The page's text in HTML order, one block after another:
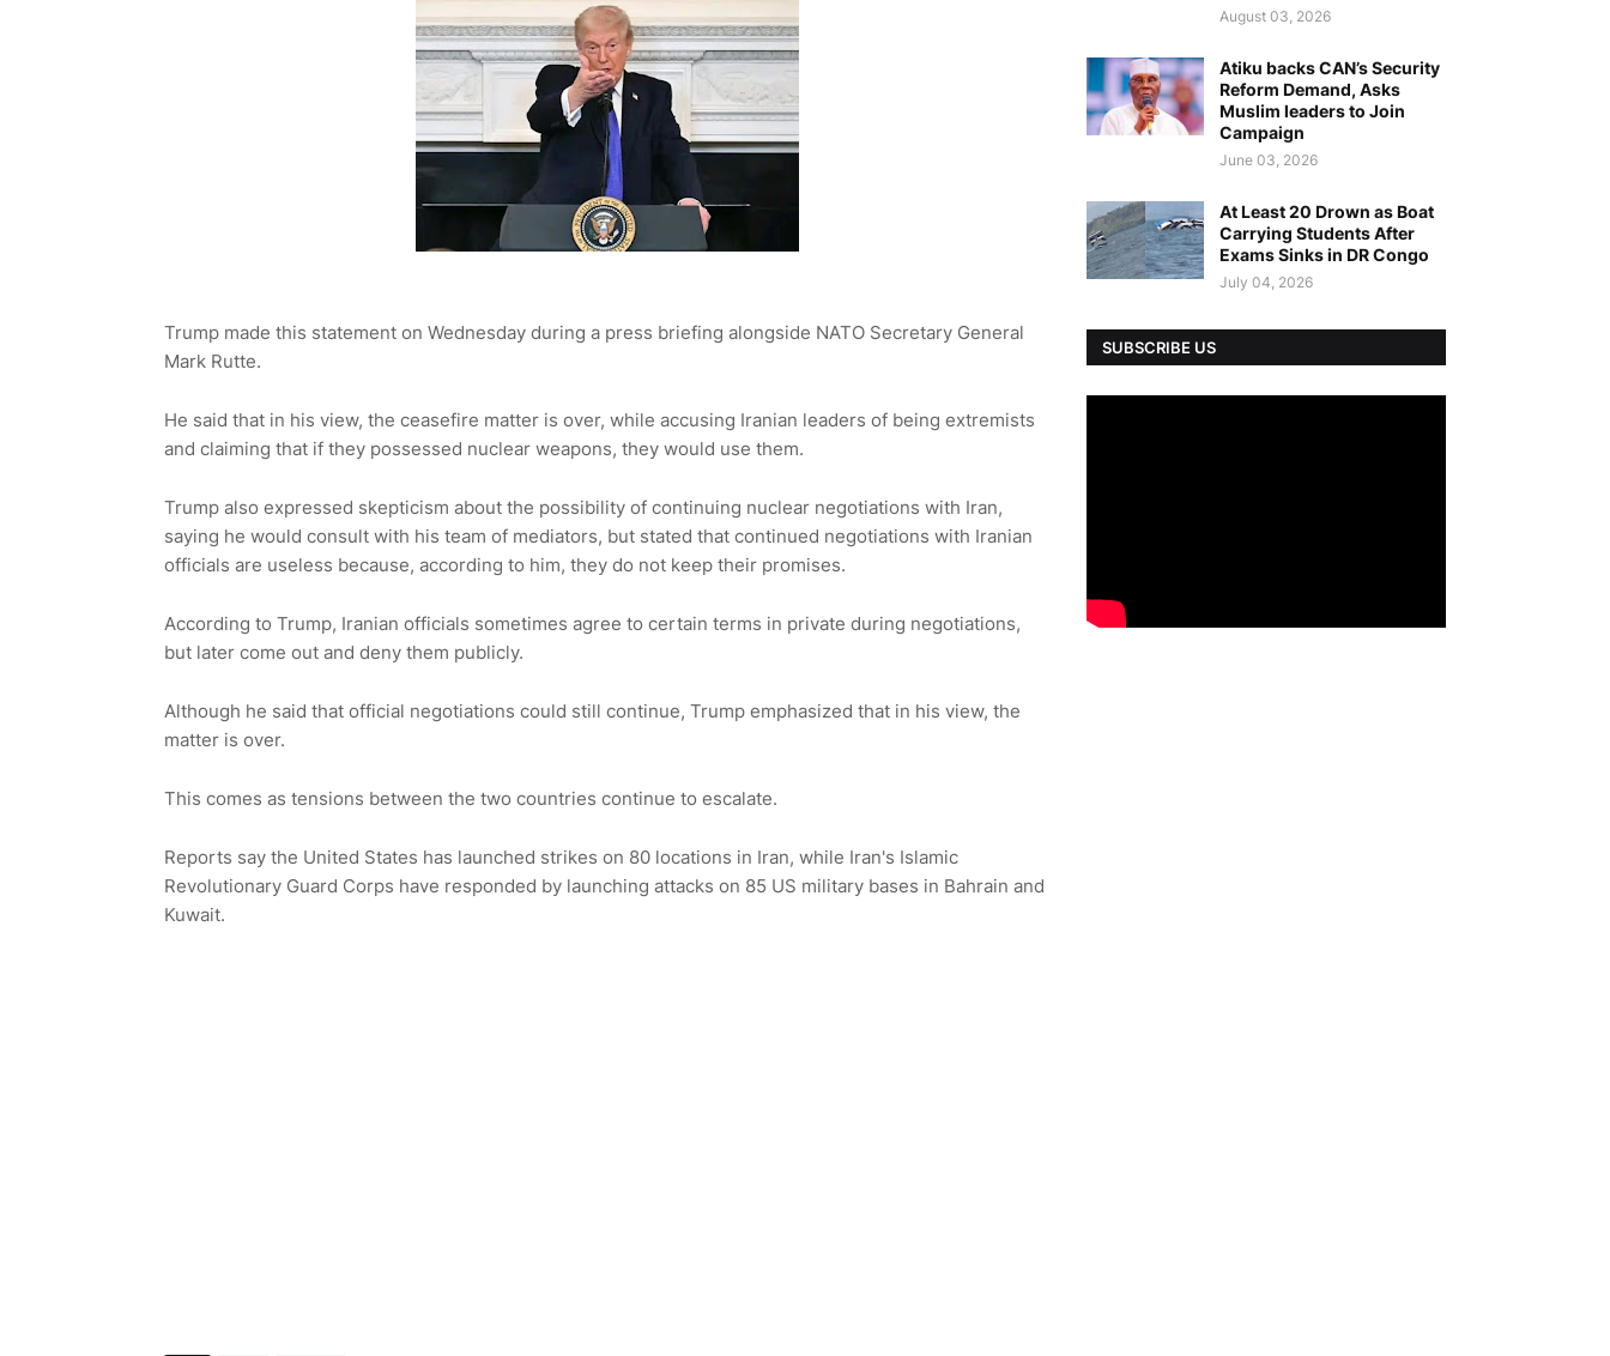
Trump made this statement on Wednesday during a press briefing alongside NATO Secretary General
Mark Rutte.
He said that in his view, the ceasefire matter is over, while accusing Iranian leaders of being extremists
and claiming that if they possessed nuclear weapons, they would use them.
Trump also expressed skepticism about the possibility of continuing nuclear negotiations with Iran,
saying he would consult with his team of mediators, but stated that continued negotiations with Iranian
officials are useless because, according to him, they do not keep their promises.
According to Trump, Iranian officials sometimes agree to certain terms in private during negotiations,
but later come out and deny them publicly.
Although he said that official negotiations could still continue, Trump emphasized that in his view, the
matter is over.
This comes as tensions between the two countries continue to escalate.
Reports say the United States has launched strikes on 80 locations in Iran, while Iran's Islamic
Revolutionary Guard Corps have responded by launching attacks on 85 US military bases in Bahrain and
Kuwait.
August 03, 2026
Atiku backs CAN’s Security
Reform Demand, Asks
Muslim leaders to Join
Campaign
June 03, 2026
At Least 20 Drown as Boat
Carrying Students After
Exams Sinks in DR Congo
July 04, 2026
SUBSCRIBE US